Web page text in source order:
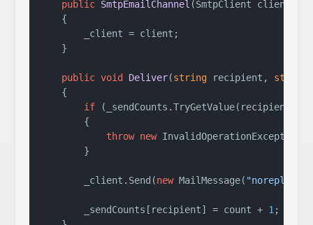
public SmtpEmailChannel (SmtpClient client
    {
        _client = client;
    }
public void Deliver(string recipient, string
    {
if (_sendCounts.TryGetValue(recipient,
        {
throw new InvalidOperationException(
        }
        _client.Send(
new MailMessage(
        _sendCounts[recipient] = count +
1 ;